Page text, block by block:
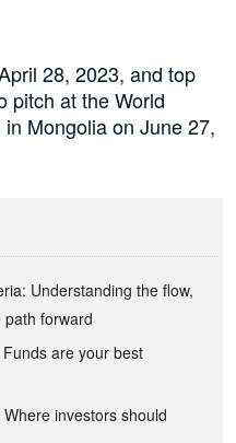
28, 2023, and top
pitch at the World
Mongolia on June 27,
Understanding the flow,
forward
are your best
investors should